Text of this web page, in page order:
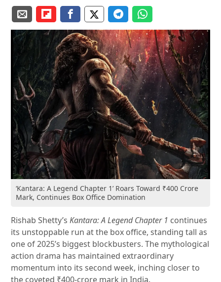
‘Kantara: A Legend Chapter 1’ Roars Toward ₹400 Crore
Mark, Continues Box Office Domination
Rishab Shetty’sKantara: A Legend Chapter 1 continues
its unstoppable run at the box office, standing tall as
one of 2025’s biggest blockbusters. The mythological
action drama has maintained extraordinary
momentum into its second week, inching closer to
the coveted ₹400-crore mark in India.